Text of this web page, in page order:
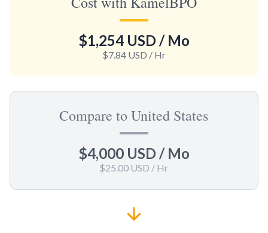
$1,254 USD / Mo
$7.84 USD / Hr
Compare to United States
$4,000 USD / Mo
$25.00 USD / Hr